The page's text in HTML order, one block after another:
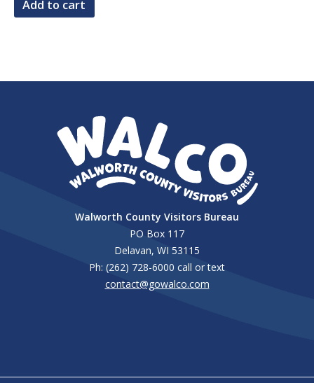
Add to cart
Walworth County Visitors Bureau
PO Box 117
Delavan, WI 53115
Ph: (262) 728-6000 call or text
contact@gowalco.com